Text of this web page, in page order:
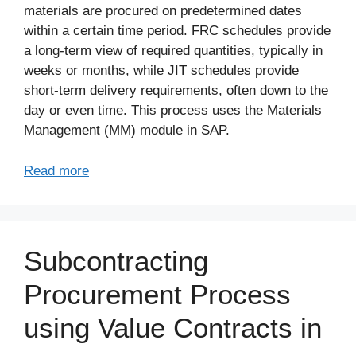
materials are procured on predetermined dates
within a certain time period. FRC schedules provide
a long-term view of required quantities, typically in
weeks or months, while JIT schedules provide
short-term delivery requirements, often down to the
day or even time. This process uses the Materials
Management (MM) module in SAP.
Read more
Subcontracting
Procurement Process
using Value Contracts in